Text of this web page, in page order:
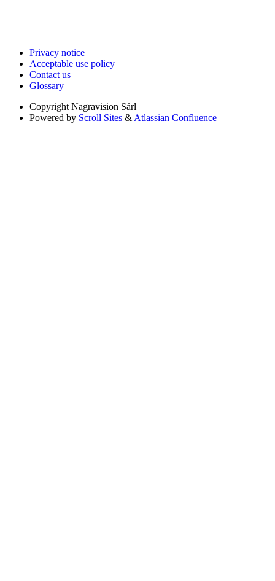
Privacy notice
Acceptable use policy
Contact us
Glossary
Copyright Nagravision Sárl
Powered by Scroll Sites & Atlassian Confluence